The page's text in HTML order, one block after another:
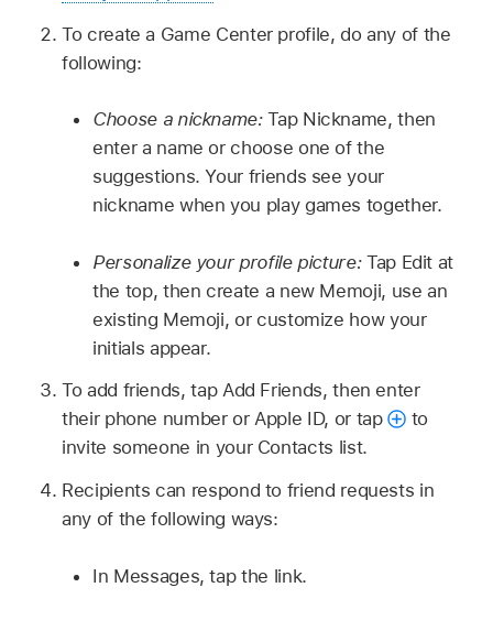
To create a Game Center profile, do any of the
following:
Choose a nickname:Tap Nickname, then
enter a name or choose one of the
suggestions. Your friends see your
nickname when you play games together.
Personalize your profile picture:Tap Edit at
the top, then create a new Memoji, use an
existing Memoji, or customize how your
initials appear.
To add friends, tap Add Friends, then enter
their phone number or Apple ID, or tap
to
invite someone in your Contacts list.
Recipients can respond to friend requests in
any of the following ways:
In Messages, tap the link.